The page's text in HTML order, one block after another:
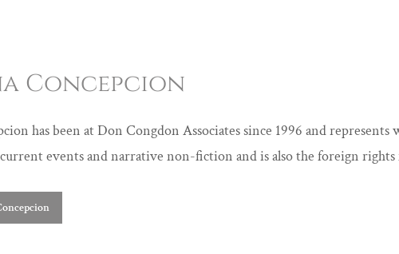
Concepcion
has been at Don Congdon Associates since 1996 and represents
events and narrative non-fiction and is also the foreign rights